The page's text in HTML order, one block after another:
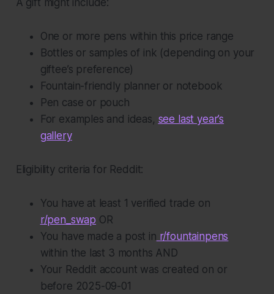
One or more pens within this price range
Bottles or samples of ink (depending on your
giftee’s preference)
Fountain-friendly planner or notebook
Pen case or pouch
For examples and ideas, see last year’s
gallery
Eligibility criteria for Reddit:
You have at least 1 verified trade on
r/pen_swap OR
You have made a post in r/fountainpens
within the last 3 months AND
Your Reddit account was created on or
before 2025-09-01